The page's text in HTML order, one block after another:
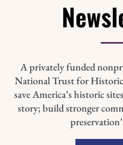
A privately funded
National Trust for
save America’s historic
story; build stronger